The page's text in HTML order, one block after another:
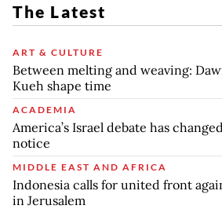
The Latest
ART & CULTURE
Between melting and weaving:
Kueh shape time
ACADEMIA
America’s Israel debate has
notice
MIDDLE EAST AND AFRICA
Indonesia calls for united front
in Jerusalem